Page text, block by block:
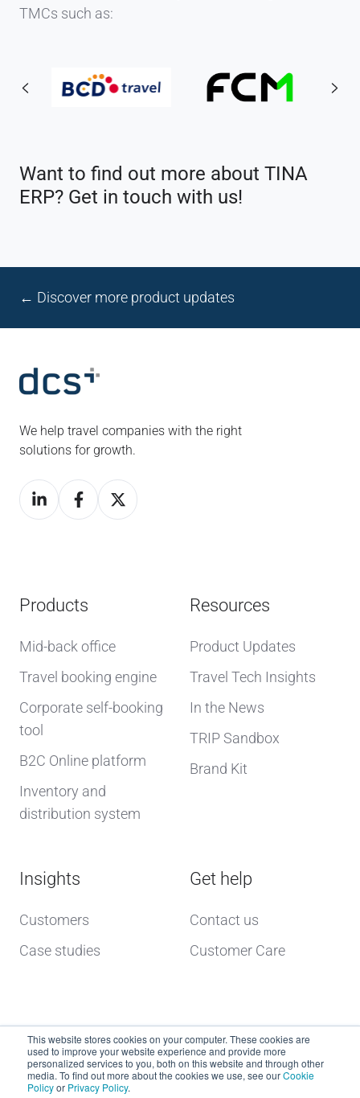
This website stores cookies on your computer. These cookies are
used to improve your website experience and provide more
personalized services to you, both on this website and through other
media. To find out more about the cookies we use, see ourCookie
Policyor Privacy Policy.
TMCs such as:
Want to find out more about TINA
ERP? Get in touch with us!
← Discover more product updates
We help travel companies with the right
solutions for growth.
Products
Mid-back office
Travel booking engine
Corporate self-booking
tool
B2C Online platform
Inventory and
distribution system
Resources
Product Updates
Travel Tech Insights
In the News
TRIP Sandbox
Brand Kit
Insights
Customers
Case studies
Get help
Contact us
Customer Care